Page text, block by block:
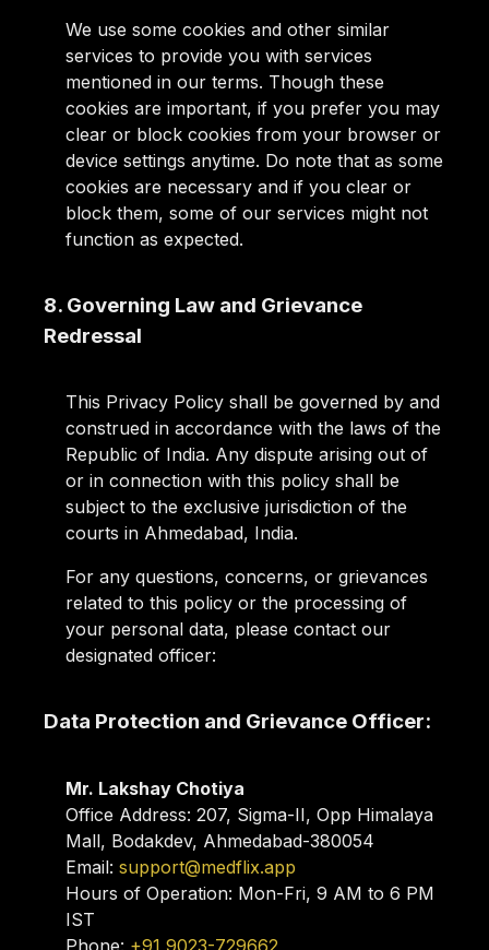
We use some cookies and other similar
services to provide you with services
mentioned in our terms. Though these
cookies are important, if you prefer you may
clear or block cookies from your browser or
device settings anytime. Do note that as some
cookies are necessary and if you clear or
block them, some of our services might not
function as expected.
8. Governing Law and Grievance
Redressal
This Privacy Policy shall be governed by and
construed in accordance with the laws of the
Republic of India. Any dispute arising out of
or in connection with this policy shall be
subject to the exclusive jurisdiction of the
courts in Ahmedabad, India.
For any questions, concerns, or grievances
related to this policy or the processing of
your personal data, please contact our
designated officer:
Data Protection and Grievance Officer:
Mr. Lakshay Chotiya
Office Address: 207, Sigma-II, Opp Himalaya
Mall, Bodakdev, Ahmedabad-380054
Email: support@medflix.app
Hours of Operation: Mon-Fri, 9 AM to 6 PM
IST
Phone: +91 9023-729662